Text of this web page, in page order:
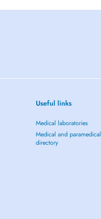
Useful links
Medical laboratories
Medical and paramedical
directory